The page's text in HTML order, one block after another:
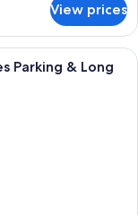
View prices
ship with multiple
Parking & Long